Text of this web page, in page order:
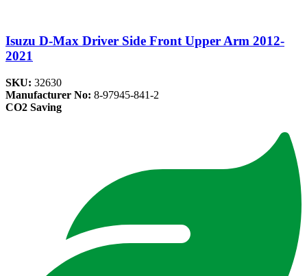
Isuzu D-Max Driver Side Front Upper Arm 2012-
2021
SKU: 32630
Manufacturer No: 8-97945-841-2
CO2 Saving